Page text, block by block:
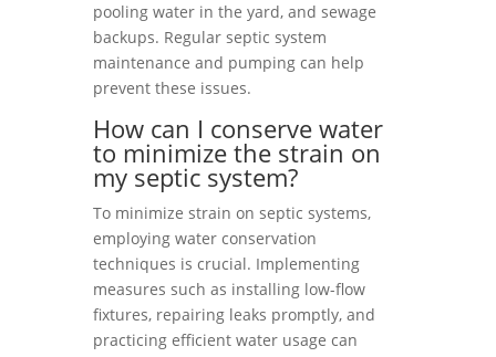
pooling water in the yard, and sewage
backups. Regular septic system
maintenance and pumping can help
prevent these issues.
How can I conserve water
to minimize the strain on
my septic system?
To minimize strain on septic systems,
employing water conservation
techniques is crucial. Implementing
measures such as installing low-flow
fixtures, repairing leaks promptly, and
practicing efficient water usage can